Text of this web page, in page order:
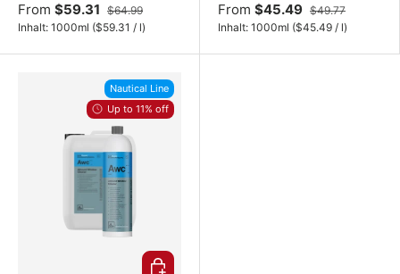
From $59.31 $64.99
Inhalt: 1000ml Unit price
($59.31 / l)
From $45.49 $49.77
Inhalt: 1000ml Unit price
($45.49 / l)
Nautical Line
Up to 11% off
Choose options